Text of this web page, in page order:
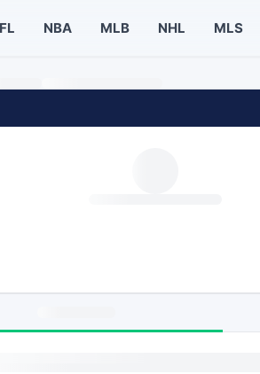
NBA MLB NHL MLS